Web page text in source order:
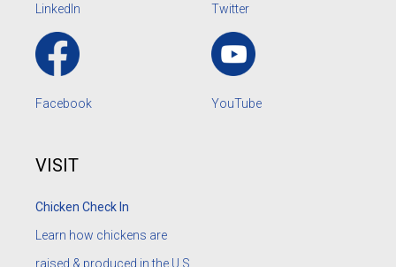
LinkedIn Twitter
Facebook YouTube
VISIT
Chicken Check In
Learn how chickens are
raised & produced in the U.S.